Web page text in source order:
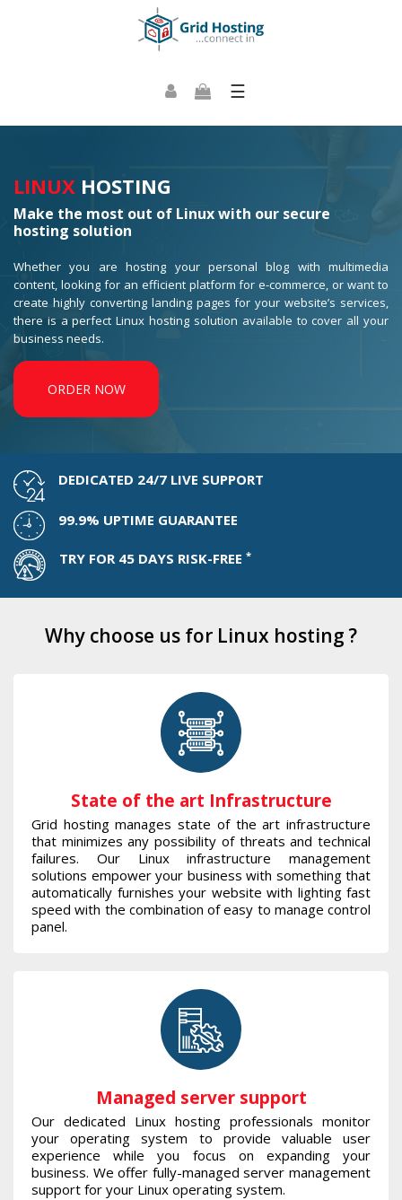
☰
LINUX HOSTING
Make the most out of Linux with our secure
hosting solution
Whether you are hosting your personal blog with multimedia
content, looking for an efficient platform for e-commerce, or want to
create highly converting landing pages for your website’s services,
there is a perfect Linux hosting solution available to cover all your
business needs.
ORDER NOW
DEDICATED 24/7 LIVE SUPPORT
99.9% UPTIME GUARANTEE
TRY FOR 45 DAYS RISK-FREE *
Why choose us for Linux hosting ?
State of the art Infrastructure
Grid hosting manages state of the art infrastructure
that minimizes any possibility of threats and technical
failures. Our Linux infrastructure management
solutions empower your business with something that
automatically furnishes your website with lighting fast
speed with the combination of easy to manage control
panel.
Managed server support
Our dedicated Linux hosting professionals monitor
your operating system to provide valuable user
experience while you focus on expanding your
business. We offer fully-managed server management
support for your Linux operating system.